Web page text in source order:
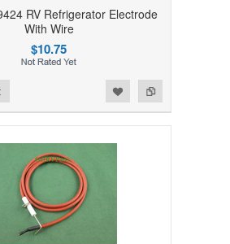
RV Refrigerator Electrode
With Wire
$10.75